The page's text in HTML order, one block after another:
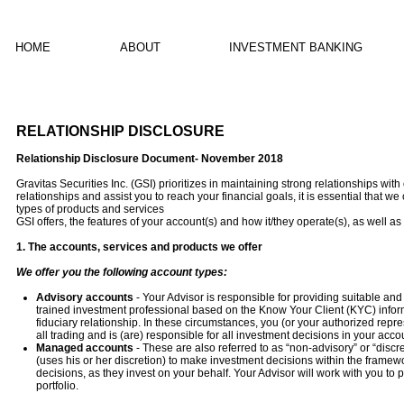
HOME ABOUT INVESTMENT BANKING
RELATIONSHIP DISCLOSURE
Relationship Disclosure Document- November 2018
Gravitas Securities Inc. (GSI) prioritizes in maintaining strong relationships
relationships and assist you to reach your financial goals, it is essential that
types of products and services
GSI offers, the features of your account(s) and how it/they operate(s), as well
1. The accounts, services and products we offer
We offer you the following account types:
Advisory accounts - Your Advisor is responsible for providing suitable
trained investment professional based on the Know Your Client (KYC)
fiduciary relationship. In these circumstances, you (or your authorized
all trading and is (are) responsible for all investment decisions in your
Managed accounts - These are also referred to as “non-advisory” or
(uses his or her discretion) to make investment decisions within the
decisions, as they invest on your behalf. Your Advisor will work with you
portfolio.